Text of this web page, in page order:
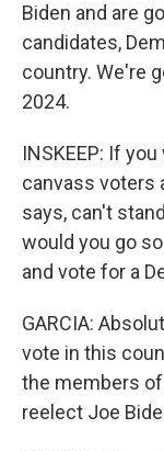
Biden and are
candidates,
country. We're
2024.
INSKEEP: If
canvass voters
says, can't
would you go
and vote for a
GARCIA:
vote in this
the members
reelect Joe